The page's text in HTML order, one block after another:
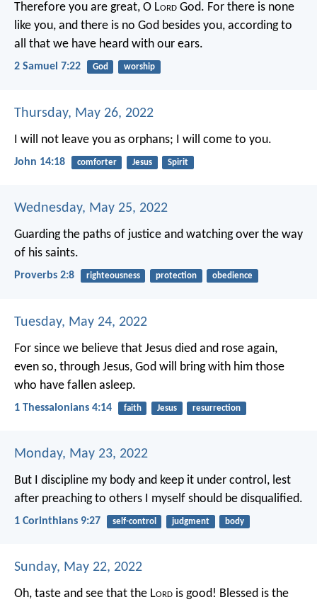
Therefore you are great, O Lord God. For there is none
like you, and there is no God besides you, according to
all that we have heard with our ears.
2 Samuel 7:22 God worship
Thursday, May 26, 2022
I will not leave you as orphans; I will come to you.
John 14:18 comforter Jesus Spirit
Wednesday, May 25, 2022
Guarding the paths of justice and watching over the way
of his saints.
Proverbs 2:8 righteousness protection obedience
Tuesday, May 24, 2022
For since we believe that Jesus died and rose again,
even so, through Jesus, God will bring with him those
who have fallen asleep.
1 Thessalonians 4:14 faith Jesus resurrection
Monday, May 23, 2022
But I discipline my body and keep it under control, lest
after preaching to others I myself should be disqualified.
1 Corinthians 9:27 self-control judgment body
Sunday, May 22, 2022
Oh, taste and see that the Lord is good! Blessed is the